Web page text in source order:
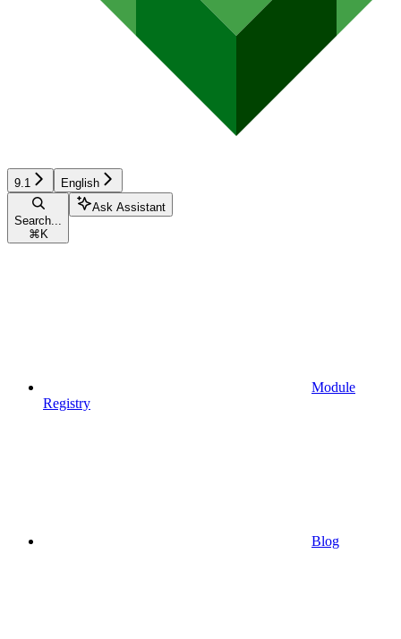
9.1 English
Search...
⌘ K
Ask Assistant
Module
Registry
Blog